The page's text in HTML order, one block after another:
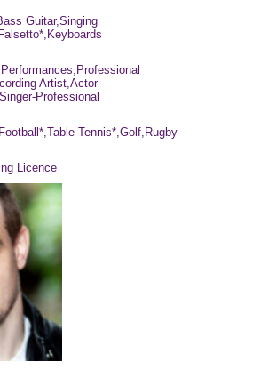
Guitar,Singing
Artist,Actor-
Professional
Tennis*,Golf,Rugby
Licence